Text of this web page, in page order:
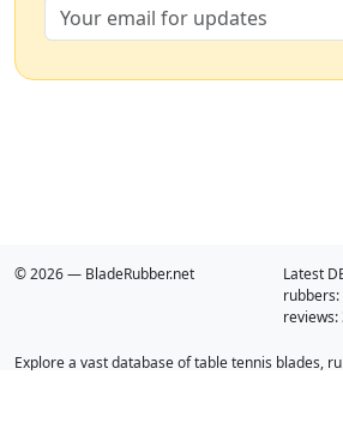
© 2026 — BladeRubber.net Latest
rubbers:
reviews:
Explore a vast database of table tennis blades,